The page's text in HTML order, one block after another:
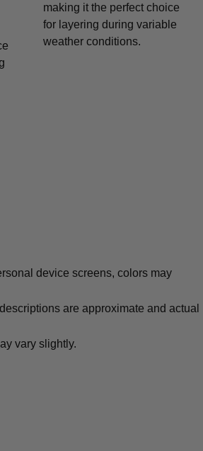
making it the perfect choice
for layering during variable
weather conditions.
device screens, colors may
are approximate and actual
vary slightly.